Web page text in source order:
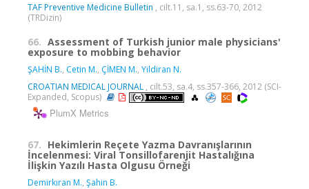
TAF Preventive Medicine Bulletin , cilt.11, sa.1, ss.63-70, 2012
(TRDizin)
66. Assessment of Turkish junior male physicians'
exposure to mobbing behavior
ŞAHİN B., Cetin M., ÇİMEN M., Yildiran N.
CROATIAN MEDICAL JOURNAL , cilt.53, sa.4, ss.357-366, 2012 (SCI-
Expanded, Scopus)
PlumX Metrics
67. Hekimlerin Reçete Yazma Davranışlarının
İncelenmesi: Viral Tonsillofarenjit Hastalığına
İlişkin Yazılı Hasta Olgusu Örneği
Demirkıran M., Şahin B.